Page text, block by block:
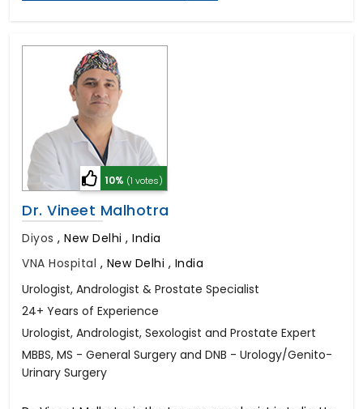
10% (1 votes)
Dr. Vineet Malhotra
Diyos , New Delhi , India
VNA Hospital , New Delhi , India
Urologist, Andrologist & Prostate Specialist
24+ Years of Experience
Urologist, Andrologist, Sexologist and Prostate Expert
MBBS, MS - General Surgery and DNB - Urology/Genito-
Urinary Surgery